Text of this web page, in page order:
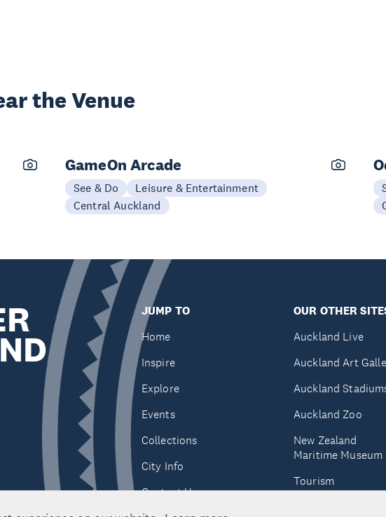
the Venue
GameOn Arcade
See & Do
Leisure & Entertainment
Central Auckland
JUMP TO
Home
Inspire
Explore
Events
Collections
City Info
Contact Us
OUR OTHER
Auckland Live
Auckland Art
Auckland
Auckland Zoo
New Zealand
Maritime Museum
Tourism